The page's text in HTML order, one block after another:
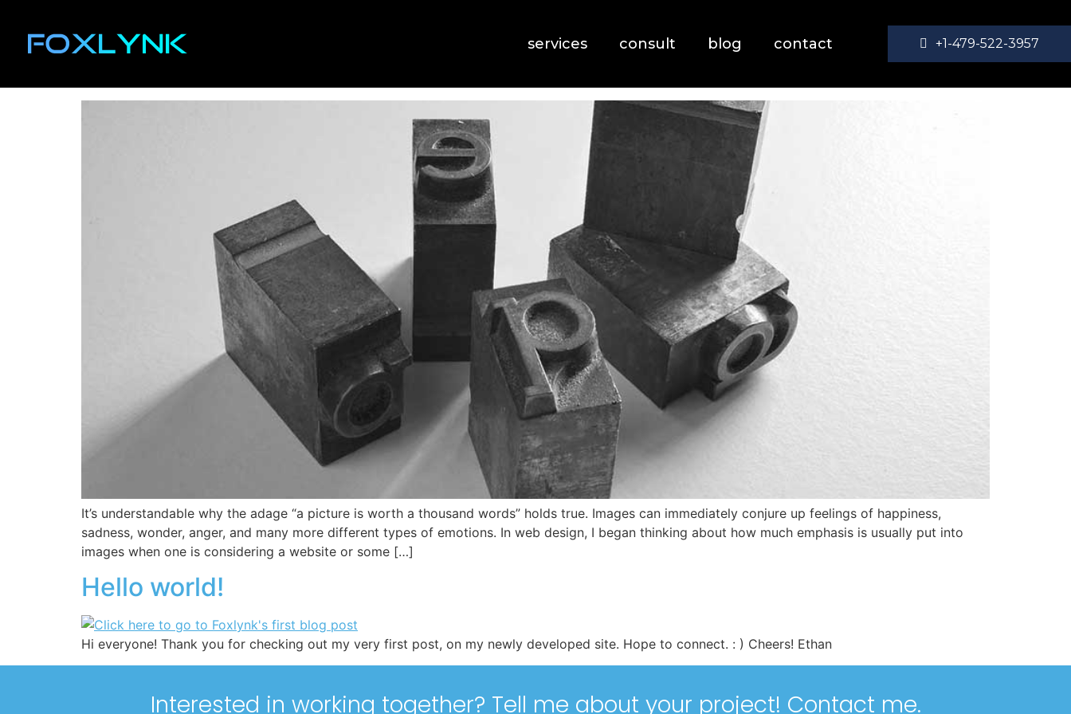
services consult blog contact +1-479-522-3957
Author:
It’s understandable why the adage “a picture is worth a thousand words” holds true. Images can immediately conjure up feelings of happiness,
sadness, wonder, anger, and many more different types of emotions. In web design, I began thinking about how much emphasis is usually put into
images when one is considering a website or some […]
Hello world!
Hi everyone! Thank you for checking out my very first post, on my newly developed site. Hope to connect. : ) Cheers! Ethan
Interested in working together? Tell me about your project! Contact me.